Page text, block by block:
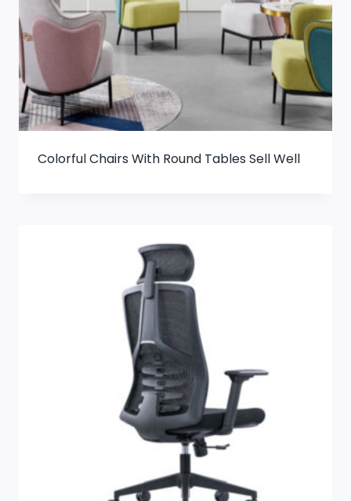
Colorful Chairs With Round Tables Sell Well